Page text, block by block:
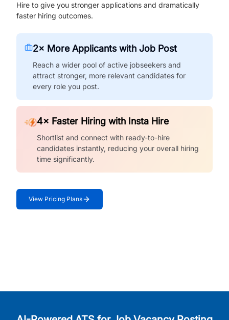
Hire to give you stronger applications and dramatically
faster hiring outcomes.
2× More Applicants with Job Post
Reach a wider pool of active jobseekers and
attract stronger, more relevant candidates for
every role you post.
4× Faster Hiring with Insta Hire
Shortlist and connect with ready-to-hire
candidates instantly, reducing your overall hiring
time significantly.
View Pricing Plans